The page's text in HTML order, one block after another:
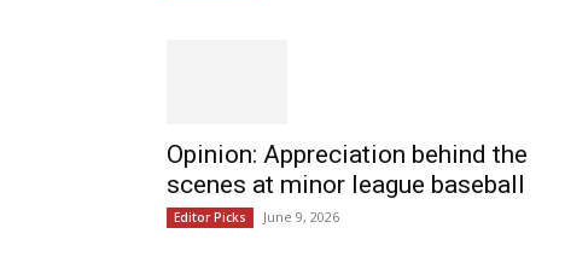
Opinion: Appreciation behind the
scenes at minor league baseball
Editor Picks June 9, 2026